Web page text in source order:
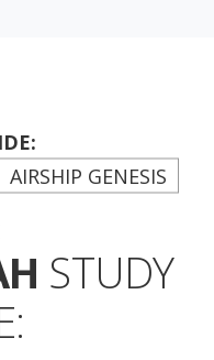
AIRSHIP GENESIS
STUDY